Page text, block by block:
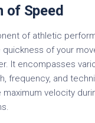
of Speed
of athletic
quickness of your
It encompasses
frequency, and
maximum velocity